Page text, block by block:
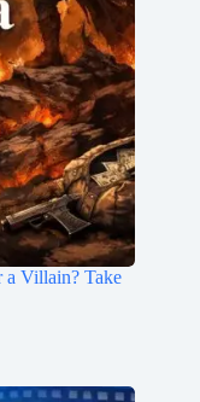
a Villain? Take